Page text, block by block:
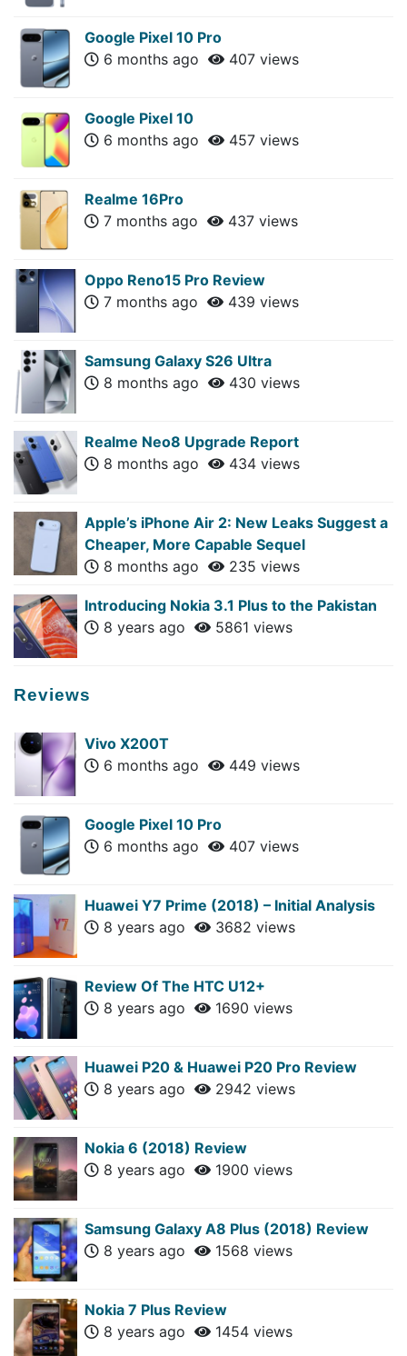
Google Pixel 10 Pro
6 months ago
407 views
Google Pixel 10
6 months ago
457 views
Realme 16Pro
7 months ago
437 views
Oppo Reno15 Pro Review
7 months ago
439 views
Samsung Galaxy S26 Ultra
8 months ago
430 views
Realme Neo8 Upgrade Report
8 months ago
434 views
Apple’s iPhone Air 2: New Leaks Suggest a
Cheaper, More Capable Sequel
8 months ago
235 views
Introducing Nokia 3.1 Plus to the Pakistan
8 years ago
5861 views
Reviews
Vivo X200T
6 months ago
449 views
Google Pixel 10 Pro
6 months ago
407 views
Huawei Y7 Prime (2018) – Initial Analysis
8 years ago
3682 views
Review Of The HTC U12+
8 years ago
1690 views
Huawei P20 & Huawei P20 Pro Review
8 years ago
2942 views
Nokia 6 (2018) Review
8 years ago
1900 views
Samsung Galaxy A8 Plus (2018) Review
8 years ago
1568 views
Nokia 7 Plus Review
8 years ago
1454 views